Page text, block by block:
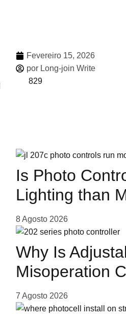
Fevereiro 15, 2026
por Long-join Write
829
Is Photo
Lighting than
8 Agosto 2026
Why Is
Misoperation
7 Agosto 2026